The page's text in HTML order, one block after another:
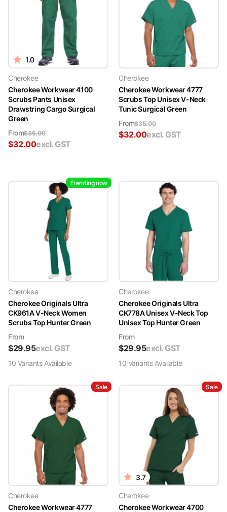
1.0
Cherokee
Cherokee Workwear 4100
Scrubs Pants Unisex
Drawstring Cargo Surgical
Green
From$35.00
$32.00excl. GST
Cherokee
Cherokee Workwear 4777
Scrubs Top Unisex V-Neck
Tunic Surgical Green
From$35.00
$32.00excl. GST
Trending now
Cherokee
Cherokee Originals Ultra
CK961A V-Neck Women
Scrubs Top Hunter Green
From
$29.95excl. GST
10 VariantsAvailable
Cherokee
Cherokee Originals Ultra
CK778A Unisex V-Neck Top
Unisex Top Hunter Green
From
$29.95excl. GST
10 VariantsAvailable
Sale
Cherokee
Cherokee Workwear 4777
Sale
3.7
Cherokee
Cherokee Workwear 4700